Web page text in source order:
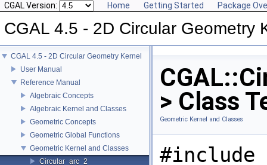
CGAL Version: Home Getting Started Package
CGAL 4.5 - 2D Circular Geometry
CGAL 4.5 - 2D Circular Geometry Kernel
User Manual
Reference Manual
Algebraic Concepts
Algebraic Kernel and Classes
Geometric Concepts
Geometric Global Functions
Geometric Kernel and Classes
Circular_arc_2
> Class
Geometric Kernel and Classes
#include